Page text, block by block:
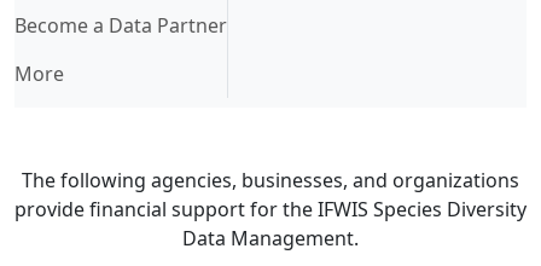
Become a Data Partner
More
The following agencies, businesses, and organizations
provide financial support for the IFWIS Species Diversity
Data Management.